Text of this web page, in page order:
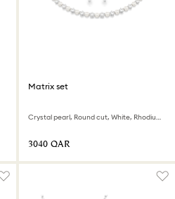
Matrix set
Crystal pearl, Round cut, White, Rhodium plated
⁦3040⁩ QAR